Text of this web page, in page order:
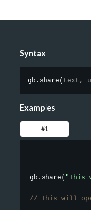
Syntax
gb.share ( text,
Examples
#1
gb . share ( "This
// This will